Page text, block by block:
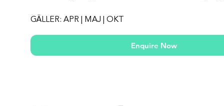
GÄLLER: APR | MAJ | OKT
Enquire Now